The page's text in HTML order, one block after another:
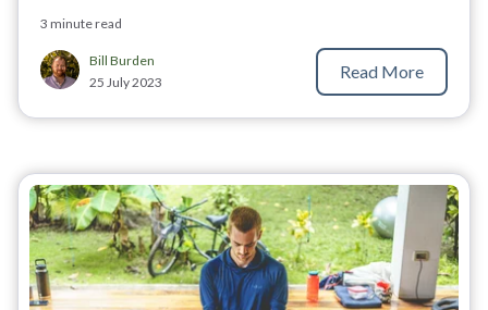
3 minute read
Bill Burden
25 July 2023
Read More